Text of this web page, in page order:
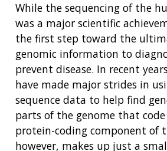
While the sequencing of the
was a major scientific
the first step toward the
genomic information to
prevent disease. In recent
have made major strides in
sequence data to help find
parts of the genome that
protein-coding component of
however, makes up just a